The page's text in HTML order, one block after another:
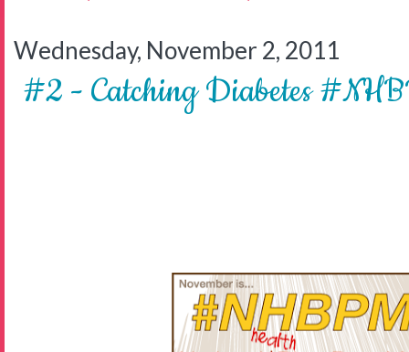
Wednesday, November 2, 2011
#2 - Catching Diabetes